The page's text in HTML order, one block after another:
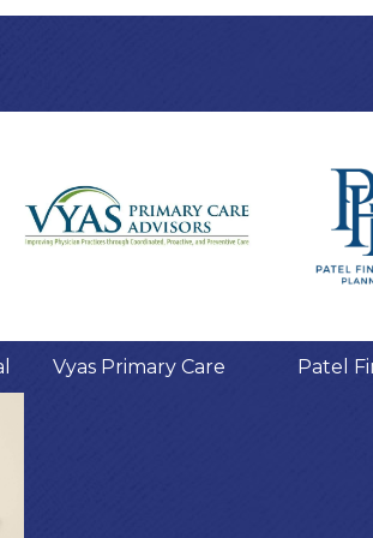
Vyas Primary Care Patel